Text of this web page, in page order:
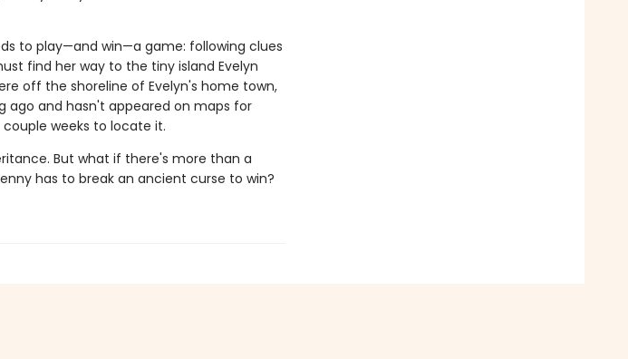
to play—and win—a game: following clues
find her way to the tiny island Evelyn
off the shoreline of Evelyn's home town,
ago and hasn't appeared on maps for
weeks to locate it.
But what if there's more than a
has to break an ancient curse to win?